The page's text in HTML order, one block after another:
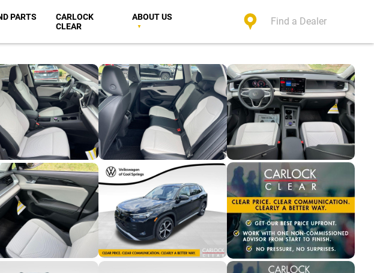
PARTS
CARLOCK
CLEAR
ABOUT US Find a Dealer